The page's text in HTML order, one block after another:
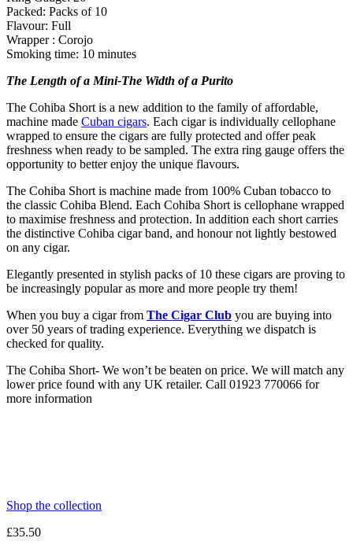
Packed: Packs of 10
Flavour: Full
Wrapper : Corojo
Smoking time: 10 minutes
The Length of a Mini-The Width of a Purito
The Cohiba Short is a new addition to the family of affordable,
machine made Cuban cigars. Each cigar is individually cellophane
wrapped to ensure the cigars are fully protected and offer peak
freshness when ready to be sampled. The extra ring gauge offers the
opportunity to better enjoy the unique flavours.
The Cohiba Short is machine made from 100% Cuban tobacco to
the classic Cohiba Blend. Each Cohiba Short is cellophane wrapped
to maximise freshness and protection. In addition each short carries
the distinctive Cohiba cigar band, and honour not lightly bestowed
on any cigar.
Elegantly presented in stylish packs of 10 these cigars are proving to
be increasingly popular as more and more people try them!
When you buy a cigar from The Cigar Club you are buying into
over 50 years of trading experience. Everything we dispatch is
checked for quality.
The Cohiba Short- We won’t be beaten on price. We will match any
lower price found with any UK retailer. Call 01923 770066 for
more information
Shop the collection
£35.50